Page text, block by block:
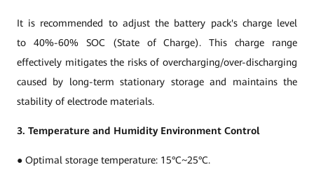
It is recommended to adjust the battery pack's charge level
to 40%-60% SOC (State of Charge). This charge range
effectively mitigates the risks of overcharging/over-discharging
caused by long-term stationary storage and maintains the
stability of electrode materials.
3. Temperature and Humidity Environment Control
● Optimal storage temperature: 15°C~25°C.